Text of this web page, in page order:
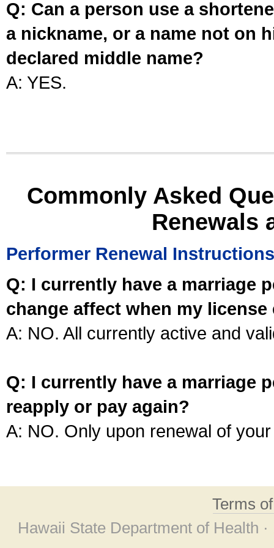
Q: Can a person use a
a nickname, or a name not on
declared middle name?
A: YES.
Commonly Asked
Renewals
Performer Renewal Instructions
Q: I currently have a marriage
change affect when my license
A: NO. All currently active and
Q: I currently have a marriage
reapply or pay again?
A: NO. Only upon renewal of
Terms
Hawaii State Department of Health